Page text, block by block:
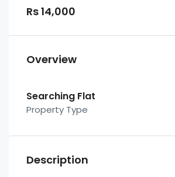
Rs 14,000
Overview
Searching Flat
Property Type
Description